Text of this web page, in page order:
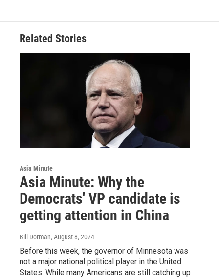
Related Stories
Asia Minute
Asia Minute: Why the
Democrats' VP candidate is
getting attention in China
Bill Dorman, August 8, 2024
Before this week, the governor of Minnesota was
not a major national political player in the United
States. While many Americans are still catching up